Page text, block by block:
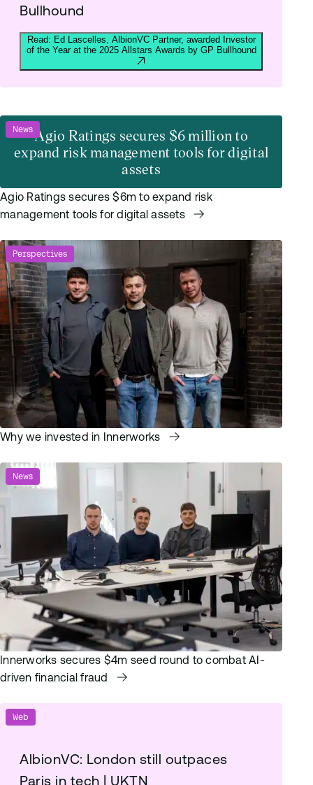
Bullhound
Read: Ed Lascelles, AlbionVC Partner, awarded Investor
of the Year at the 2025 Allstars Awards by GP Bullhound
NewsAgio Ratings secures $6 million to
expand risk management tools for digital
assets
Agio Ratings secures $6m to expand risk
management tools for digital assets
Perspectives
Why we invested in Innerworks
News
Innerworks secures $4m seed round to combat AI-
driven financial fraud
Web
AlbionVC: London still outpaces
Paris in tech | UKTN